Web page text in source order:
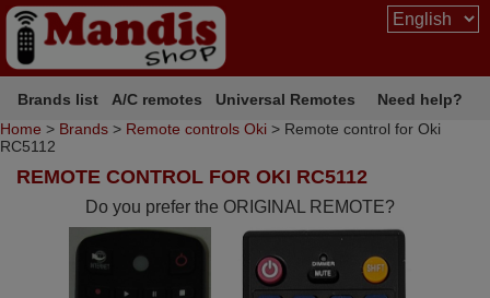
Brands list A/C remotes Universal Remotes
Need help?
Home > Brands > Remote controls Oki > Remote control for Oki
RC5112
REMOTE CONTROL FOR OKI RC5112
Do you prefer the ORIGINAL REMOTE?